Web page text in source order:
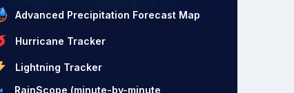
Advanced Precipitation Forecast Map
Hurricane Tracker
Lightning Tracker
RainScope (minute-by-minute